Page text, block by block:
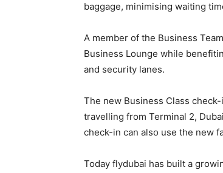
baggage, minimising waiting
A member of the Business
Business Lounge while
and security lanes.
The new Business Class
travelling from Terminal 2,
check-in can also use the new
Today flydubai has built a